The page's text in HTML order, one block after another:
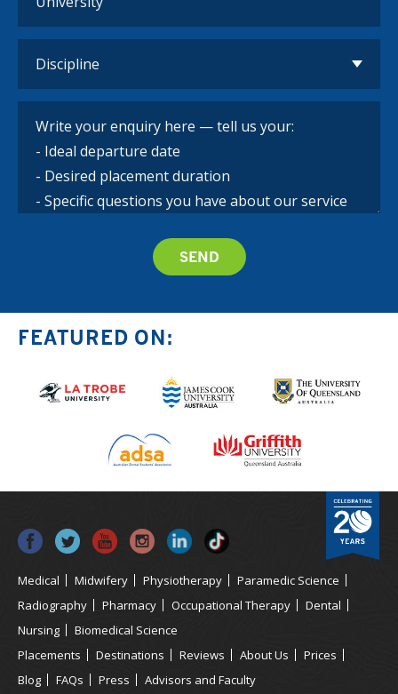
FEATURED ON:
Medical Midwifery Physiotherapy
Paramedic Science
Radiography
Pharmacy Occupational Therapy
Dental
Nursing
Biomedical Science
Placements
Destinations Reviews About Us
Prices
Blog
FAQs Press Advisors and Faculty